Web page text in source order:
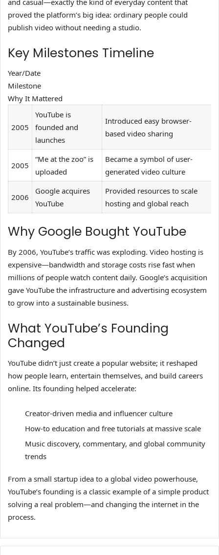
proved the platform’s big idea: ordinary people could
publish video without needing a studio.
Key Milestones Timeline
Year/Date
Milestone
Why It Mattered
2005
YouTube is
founded and
launches
Introduced easy browser-
based video sharing
2005
“Me at the zoo” is
uploaded
Became a symbol of user-
generated video culture
2006
Google acquires
YouTube
Provided resources to scale
hosting and global reach
Why Google Bought YouTube
By 2006, YouTube’s traffic was exploding. Video hosting is
expensive—bandwidth and storage costs rise fast when
millions of people watch content daily. Google’s acquisition
gave YouTube the infrastructure and advertising ecosystem
to grow into a sustainable business.
What YouTube’s Founding
Changed
YouTube didn’t just create a popular website; it reshaped
how people learn, entertain themselves, and build careers
online. Its founding helped accelerate:
Creator-driven media and influencer culture
How-to education and free tutorials at massive scale
Music discovery, commentary, and global community
trends
From a small startup idea to a global video powerhouse,
YouTube’s founding is a classic example of a simple product
solving a real problem—and changing the internet in the
process.